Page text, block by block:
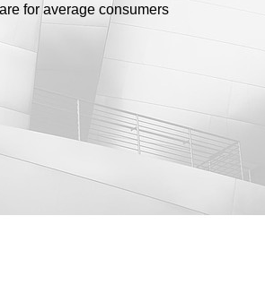
for average consumers